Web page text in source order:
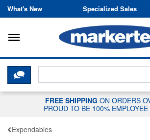
Skip to content
What's New Specialized Sales
Toggle navigation
CLICK HERE TO CHAT
FREE SHIPPING ON ORDERS
PROUD TO BE 100%
Expendables